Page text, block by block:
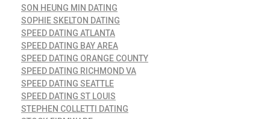
SON HEUNG MIN DATING
SOPHIE SKELTON DATING
SPEED DATING ATLANTA
SPEED DATING BAY AREA
SPEED DATING ORANGE COUNTY
SPEED DATING RICHMOND VA
SPEED DATING SEATTLE
SPEED DATING ST LOUIS
STEPHEN COLLETTI DATING